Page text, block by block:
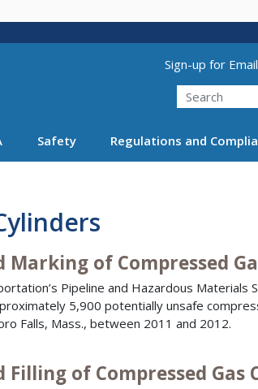
Utility
Sign-up for
Search
Safety Regulations and
of Compressed
Pipeline and Hazardous Materials
5,900 potentially unsafe
Falls, Mass., between 2011 and 2012.
of Compressed Gas